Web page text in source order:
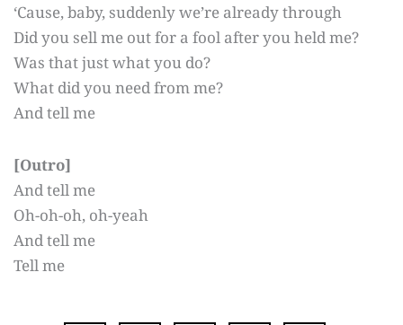
‘Cause, baby, suddenly we’re already through
Did you sell me out for a fool after you held me?
Was that just what you do?
What did you need from me?
And tell me
[Outro]
And tell me
Oh-oh-oh, oh-yeah
And tell me
Tell me